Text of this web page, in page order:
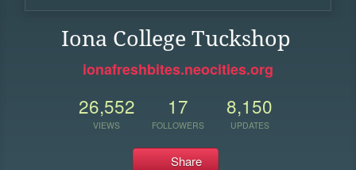
Iona College Tuckshop
ionafreshbites.neocities.org
26,552
VIEWS
17
FOLLOWERS
8,150
UPDATES
Share